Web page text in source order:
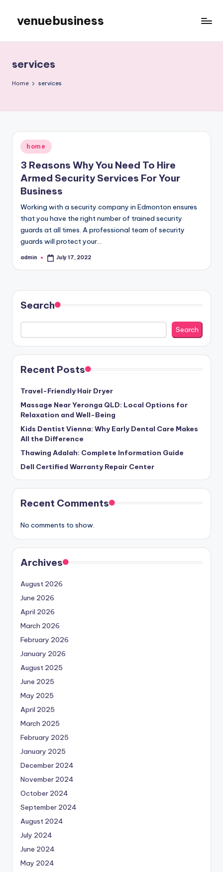
content
venuebusiness
services
Home services
Posted
in
home
3 Reasons Why You Need To Hire
Armed Security Services For Your
Business
Working with a security company in Edmonton ensures
that you have the right number of trained security
guards at all times. A professional team of security
guards will protect your…
Posted
admin July 17, 2022
Search
Search
Recent Posts
Travel-Friendly Hair Dryer
Massage Near Yeronga QLD: Local Options for
Relaxation and Well-Being
Kids Dentist Vienna: Why Early Dental Care Makes
All the Difference
Thawing Adalah: Complete Information Guide
Dell Certified Warranty Repair Center
Recent Comments
No comments to show.
Archives
August 2026
June 2026
April 2026
March 2026
February 2026
January 2026
August 2025
June 2025
May 2025
April 2025
March 2025
February 2025
January 2025
December 2024
November 2024
October 2024
September 2024
August 2024
July 2024
June 2024
May 2024